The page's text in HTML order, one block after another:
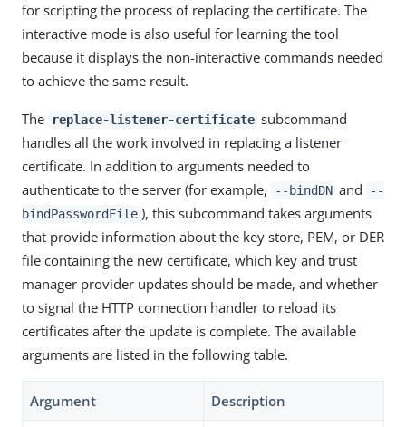
for scripting the process of replacing the certificate. The
interactive mode is also useful for learning the tool
because it displays the non-interactive commands needed
to achieve the same result.
The replace-listener-certificate subcommand
handles all the work involved in replacing a listener
certificate. In addition to arguments needed to
authenticate to the server (for example,
--bindDN and
--
bindPasswordFile ), this subcommand takes arguments
that provide information about the key store, PEM, or DER
file containing the new certificate, which key and trust
manager provider updates should be made, and whether
to signal the HTTP connection handler to reload its
certificates after the update is complete. The available
arguments are listed in the following table.
Argument Description